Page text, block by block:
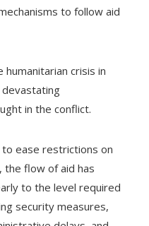
to follow aid
crisis in
in the conflict.
to ease restrictions on
the flow of aid has
to the level required
security measures,